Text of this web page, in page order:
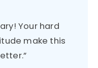
Your hard
make this